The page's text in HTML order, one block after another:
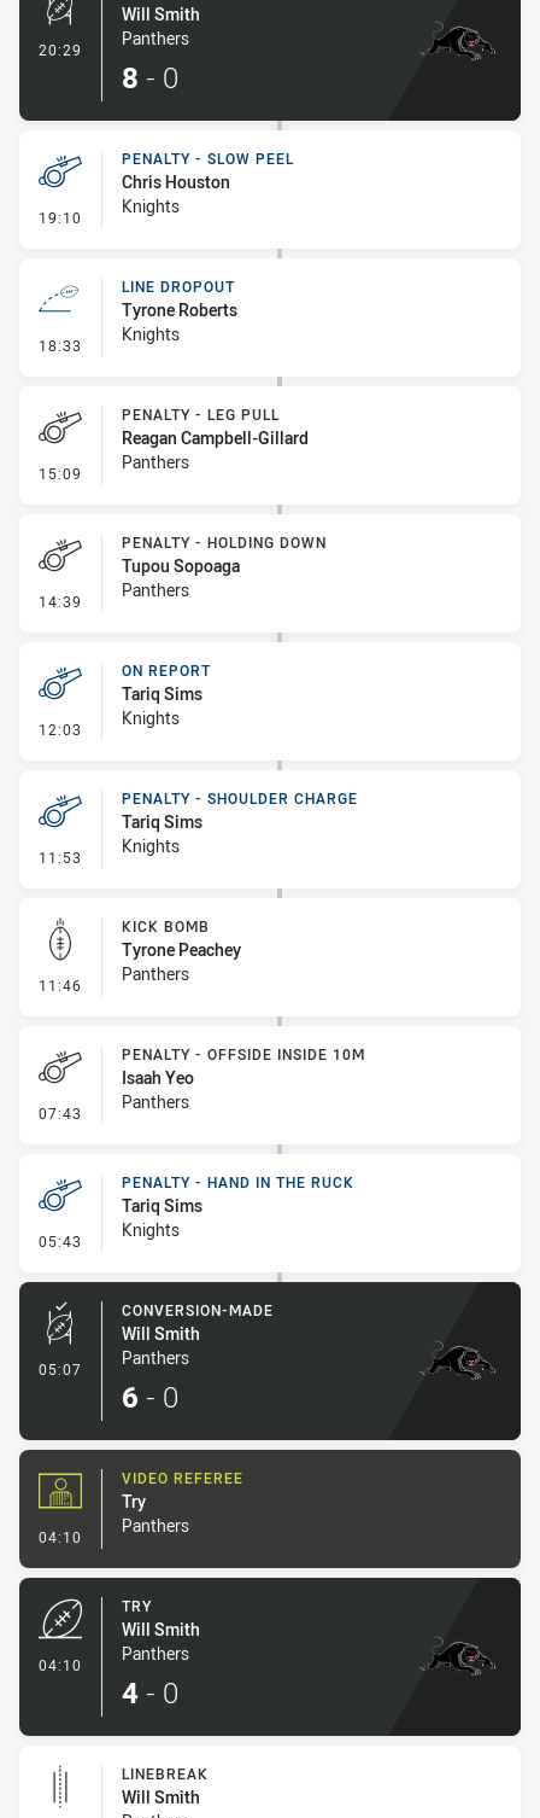
20:29 - Penalty Shot-Made
Will Smith
Panthers
8 - 0
19:10 - Penalty - Slow Peel
PENALTY - SLOW PEEL
Chris Houston
Knights
18:33 - Line Dropout
LINE DROPOUT
Tyrone Roberts
Knights
15:09 - Penalty - Leg Pull
PENALTY - LEG PULL
Reagan Campbell-Gillard
Panthers
14:39 - Penalty - Holding Down
PENALTY - HOLDING DOWN
Tupou Sopoaga
Panthers
12:03 - On Report
ON REPORT
Tariq Sims
Knights
11:53 - Penalty - Shoulder Charge
PENALTY - SHOULDER CHARGE
Tariq Sims
Knights
11:46 - Kick Bomb
KICK BOMB
Tyrone Peachey
Panthers
07:43 - Penalty - Offside inside 10m
PENALTY - OFFSIDE INSIDE 10M
Isaah Yeo
Panthers
05:43 - Penalty - Hand in the Ruck
PENALTY - HAND IN THE RUCK
Tariq Sims
Knights
05:07 - Conversion-Made
CONVERSION-MADE
Will Smith
Panthers
6 - 0
04:10 - Video Referee
VIDEO REFEREE
Try
Panthers
04:10
TRY
Will Smith
Panthers
4 - 0
LINEBREAK
Will Smith